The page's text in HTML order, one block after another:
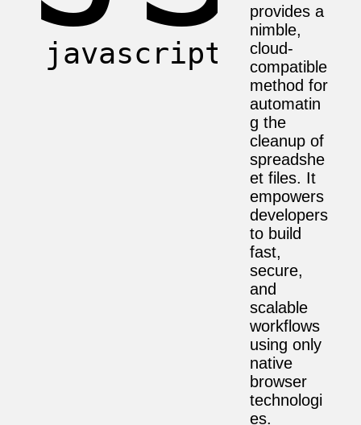
provides a
nimble,
cloud-
compatible
method for
automatin
g the
cleanup of
spreadshe
et files. It
empowers
developers
to build
fast,
secure,
and
scalable
workflows
using only
native
browser
technologi
es.